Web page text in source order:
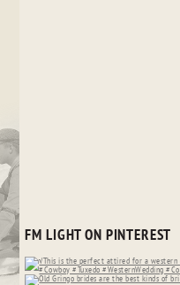
FM LIGHT ON PINTEREST